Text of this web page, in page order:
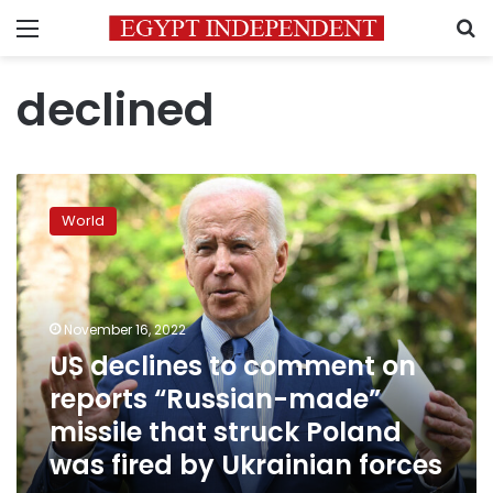
Menu
declined
US
declines
to
comment
on
reports
“Russian-
made”
missile
that
struck
Poland
was
fired
World
November 16, 2022
US declines to comment on
reports “Russian-made”
missile that struck Poland
was fired by Ukrainian forces